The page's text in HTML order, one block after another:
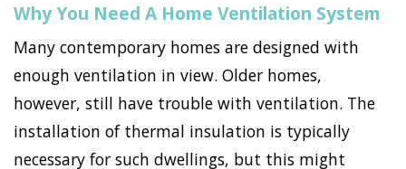
Why You Need A Home Ventilation System
Many contemporary homes are designed with
enough ventilation in view. Older homes,
however, still have trouble with ventilation. The
installation of thermal insulation is typically
necessary for such dwellings, but this might